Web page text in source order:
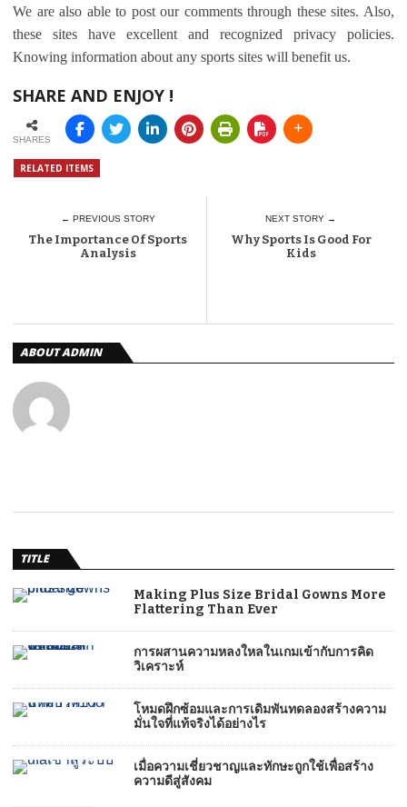
We are also able to post our comments through these sites. Also,
these sites have excellent and recognized privacy policies.
Knowing information about any sports sites will benefit us.
SHARE AND ENJOY !
SHARES
RELATED ITEMS
← PREVIOUS STORY
The Importance Of Sports
Analysis
NEXT STORY →
Why Sports Is Good For
Kids
ABOUT ADMIN
TITLE
Making Plus Size Bridal Gowns More
Flattering Than Ever
การผสานความหลงใหลในเกมเข้ากับการคิด
วิเคราะห์
โหมดฝึกซ้อมและการเดิมพันทดลองสร้างความ
มั่นใจที่แท้จริงได้อย่างไร
เมื่อความเชี่ยวชาญและทักษะถูกใช้เพื่อสร้าง
ความดีสู่สังคม